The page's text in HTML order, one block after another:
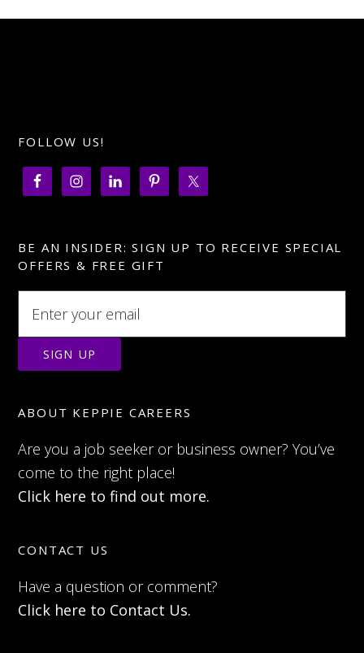
FOLLOW US!
BE AN INSIDER: SIGN UP TO RECEIVE SPECIAL
OFFERS & FREE GIFT
ABOUT KEPPIE CAREERS
Are you a job seeker or business owner? You’ve
come to the right place!
Click here to find out more.
CONTACT US
Have a question or comment?
Click here to Contact Us.